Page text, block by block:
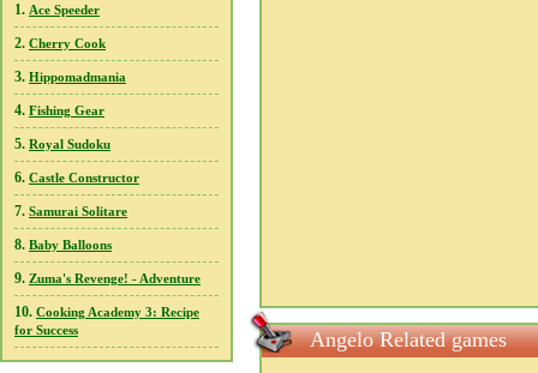
1. Ace Speeder
2. Cherry Cook
3. Hippomadmania
4. Fishing Gear
5. Royal Sudoku
6. Castle Constructor
7. Samurai Solitare
8. Baby Balloons
9. Zuma's Revenge! - Adventure
10. Cooking Academy 3: Recipe
for Success
Angelo Related games